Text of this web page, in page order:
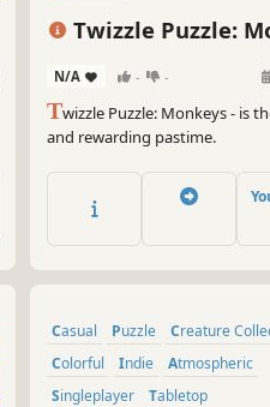
Twizzle Puzzle:
N/A - -
Twizzle Puzzle: Monkeys - is
and rewarding pastime.
Casual Puzzle
Creature
Colorful
Indie
Atmospheric
Singleplayer
Tabletop